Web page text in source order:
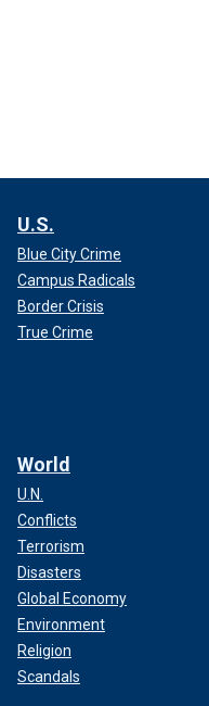
U.S.
Blue City Crime
Campus Radicals
Border Crisis
True Crime
World
U.N.
Conflicts
Terrorism
Disasters
Global Economy
Environment
Religion
Scandals